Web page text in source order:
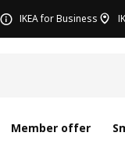
IKEA for Business
Member offer